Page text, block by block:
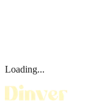
Loading...